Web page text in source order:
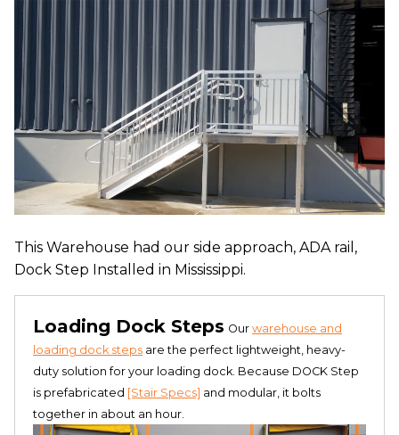
This Warehouse had our side approach, ADA rail,
Dock Step Installed in Mississippi.
Loading Dock Steps Our warehouse and
loading dock steps are the perfect lightweight, heavy-
duty solution for your loading dock. Because DOCK Step
is prefabricated [Stair Specs] and modular, it bolts
together in about an hour.